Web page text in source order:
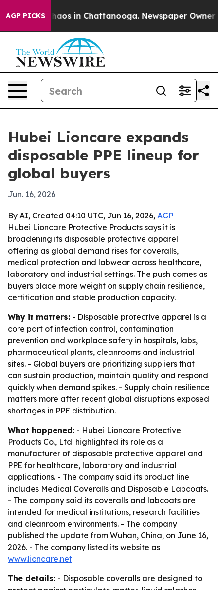
AGP PICKSChaos in Chattanooga. Newspaper Owner
Hubei Lioncare expands
disposable PPE lineup for
global buyers
Jun. 16, 2026
By AI, Created 04:10 UTC, Jun 16, 2026, AGP -
Hubei Lioncare Protective Products says it is
broadening its disposable protective apparel
offering as global demand rises for coveralls,
medical protection and labwear across healthcare,
laboratory and industrial settings. The push comes as
buyers place more weight on supply chain resilience,
certification and stable production capacity.
Why it matters: - Disposable protective apparel is a
core part of infection control, contamination
prevention and workplace safety in hospitals, labs,
pharmaceutical plants, cleanrooms and industrial
sites. - Global buyers are prioritizing suppliers that
can sustain production, maintain quality and respond
quickly when demand spikes. - Supply chain resilience
matters more after recent global disruptions exposed
shortages in PPE distribution.
What happened: - Hubei Lioncare Protective
Products Co., Ltd. highlighted its role as a
manufacturer of disposable protective apparel and
PPE for healthcare, laboratory and industrial
applications. - The company said its product line
includes Medical Coveralls and Disposable Labcoats.
- The company said its coveralls and labcoats are
intended for medical institutions, research facilities
and cleanroom environments. - The company
published the update from Wuhan, China, on June 16,
2026. - The company listed its website as
www.lioncare.net.
The details: - Disposable coveralls are designed to